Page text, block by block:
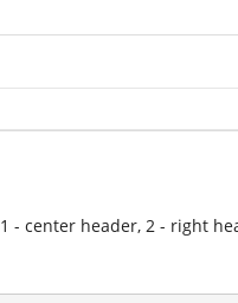
- center header, 2 - right